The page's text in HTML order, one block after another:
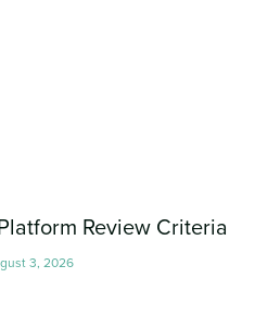
Review Criteria
3, 2026